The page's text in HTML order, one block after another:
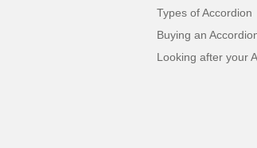
Types of Accordion
Buying an
Looking after your